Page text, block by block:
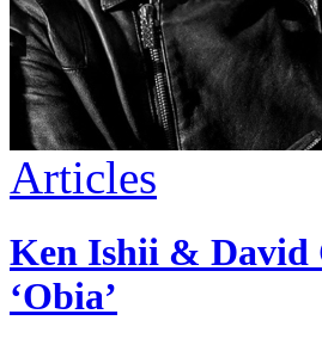
Articles
Ken Ishii & David
‘Obia’